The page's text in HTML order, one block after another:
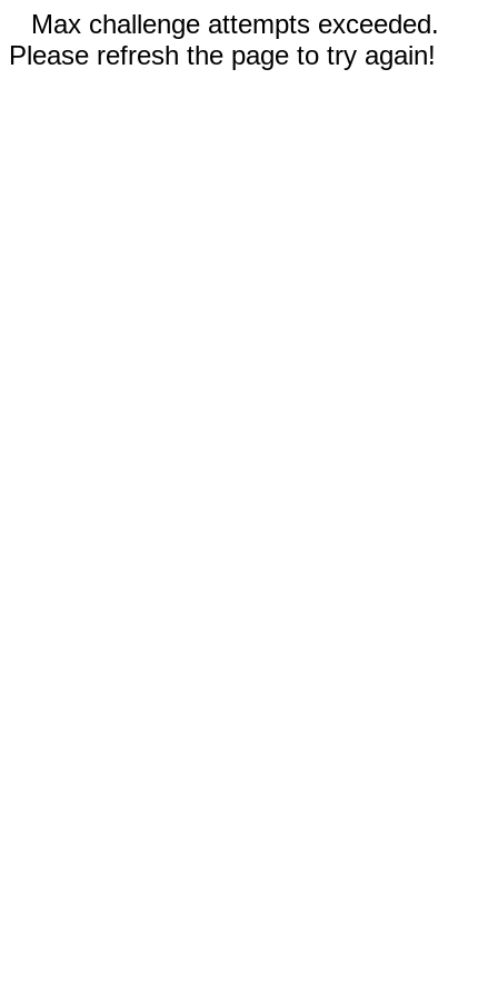
Max challenge attempts exceeded.
Please refresh the page to try again!